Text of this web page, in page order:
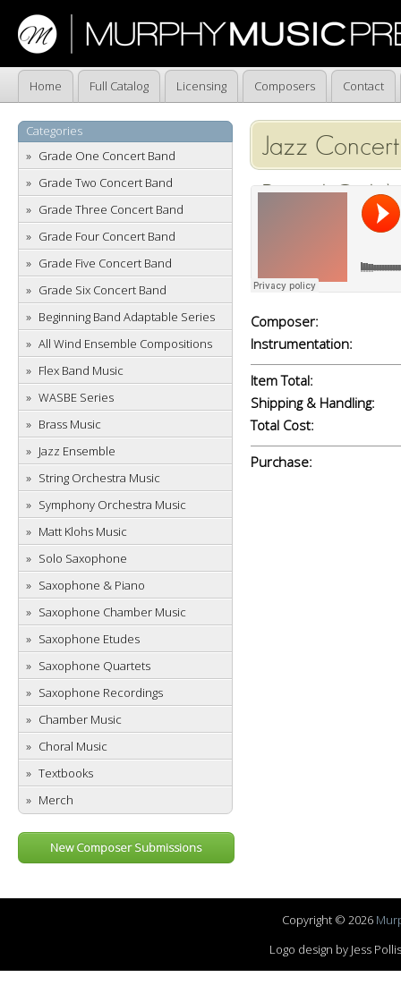
Home Full Catalog Licensing Composers Contact
Categories
Grade One Concert Band
Grade Two Concert Band
Grade Three Concert Band
Grade Four Concert Band
Grade Five Concert Band
Grade Six Concert Band
Beginning Band Adaptable Series
All Wind Ensemble Compositions
Flex Band Music
WASBE Series
Brass Music
Jazz Ensemble
String Orchestra Music
Symphony Orchestra Music
Matt Klohs Music
Solo Saxophone
Saxophone & Piano
Saxophone Chamber Music
Saxophone Etudes
Saxophone Quartets
Saxophone Recordings
Chamber Music
Choral Music
Textbooks
Merch
New Composer Submissions
Jazz
Rental Only)
Composer:
Instrumentation:
Item Total:
Shipping & Handling:
Total Cost:
Purchase:
Copyright © 2026
Logo design by Jess